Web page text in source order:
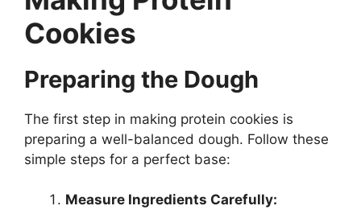
Cookies
Preparing the Dough
The first step in making protein cookies is
preparing a well-balanced dough. Follow these
simple steps for a perfect base:
Measure Ingredients Carefully: